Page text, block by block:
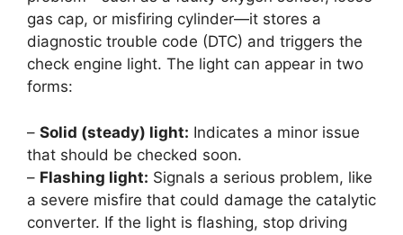
gas cap, or misfiring cylinder—it stores a
diagnostic trouble code (DTC) and triggers the
check engine light. The light can appear in two
forms:
– Solid (steady) light: Indicates a minor issue
that should be checked soon.
– Flashing light: Signals a serious problem, like
a severe misfire that could damage the catalytic
converter. If the light is flashing, stop driving